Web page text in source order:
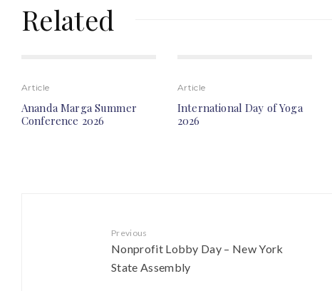
Related
Article
Ananda Marga Summer
Conference 2026
Article
International Day of Yoga
2026
Previous
Nonprofit Lobby Day – New York
State Assembly